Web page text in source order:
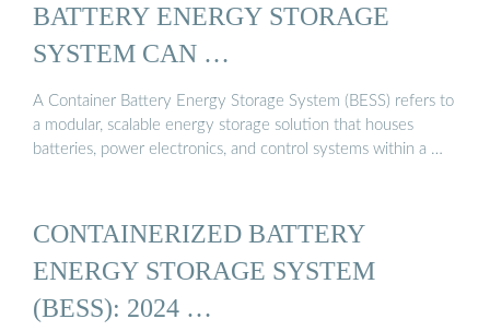
BATTERY ENERGY STORAGE
SYSTEM CAN …
A Container Battery Energy Storage System (BESS) refers to
a modular, scalable energy storage solution that houses
batteries, power electronics, and control systems within a …
CONTAINERIZED BATTERY
ENERGY STORAGE SYSTEM
(BESS): 2024 …